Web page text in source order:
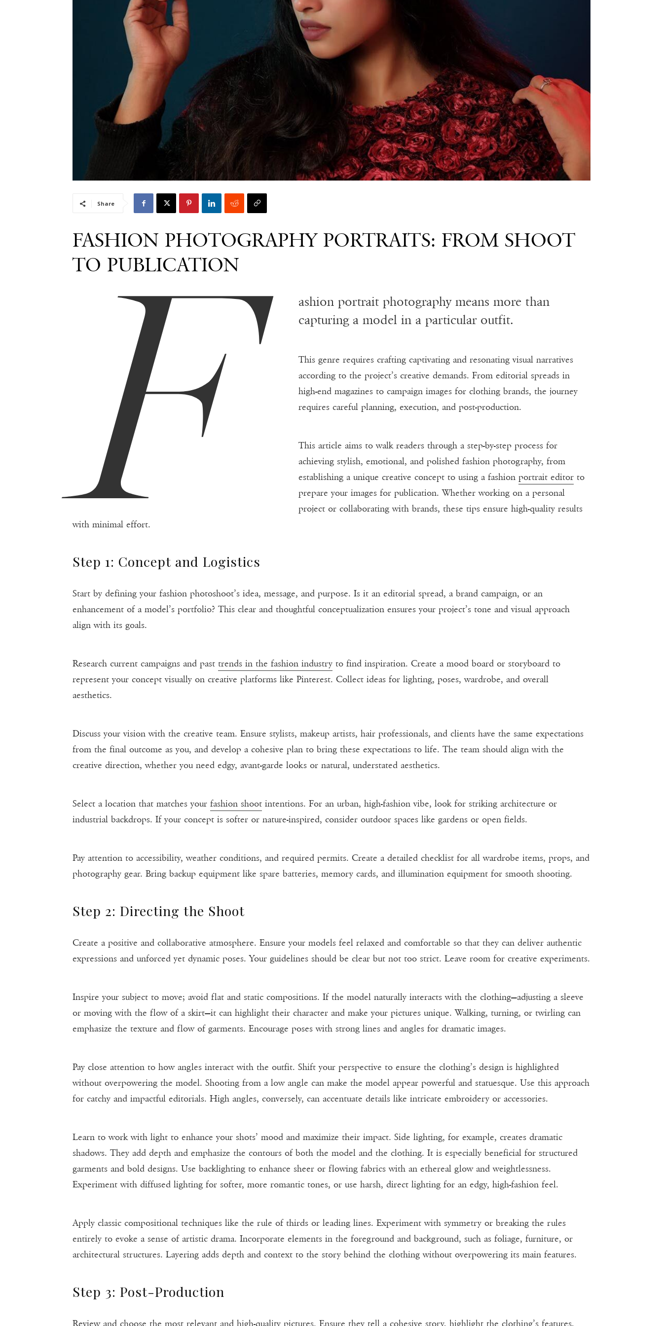
Share
FASHION PHOTOGRAPHY PORTRAITS: FROM SHOOT
TO PUBLICATION
F
ashion portrait photography means more than
capturing a model in a particular outfit.
This genre requires crafting captivating and resonating visual narratives
according to the project’s creative demands. From editorial spreads in
high-end magazines to campaign images for clothing brands, the journey
requires careful planning, execution, and post-production.
This article aims to walk readers through a step-by-step process for
achieving stylish, emotional, and polished fashion photography, from
establishing a unique creative concept to using a fashion portrait editor to
prepare your images for publication. Whether working on a personal
project or collaborating with brands, these tips ensure high-quality results
with minimal effort.
Step 1: Concept and Logistics
Start by defining your fashion photoshoot’s idea, message, and purpose. Is it an editorial spread, a brand campaign, or an
enhancement of a model’s portfolio? This clear and thoughtful conceptualization ensures your project’s tone and visual approach
align with its goals.
Research current campaigns and past trends in the fashion industry to find inspiration. Create a mood board or storyboard to
represent your concept visually on creative platforms like Pinterest. Collect ideas for lighting, poses, wardrobe, and overall
aesthetics.
Discuss your vision with the creative team. Ensure stylists, makeup artists, hair professionals, and clients have the same expectations
from the final outcome as you, and develop a cohesive plan to bring these expectations to life. The team should align with the
creative direction, whether you need edgy, avant-garde looks or natural, understated aesthetics.
Select a location that matches your fashion shoot intentions. For an urban, high-fashion vibe, look for striking architecture or
industrial backdrops. If your concept is softer or nature-inspired, consider outdoor spaces like gardens or open fields.
Pay attention to accessibility, weather conditions, and required permits. Create a detailed checklist for all wardrobe items, props, and
photography gear. Bring backup equipment like spare batteries, memory cards, and illumination equipment for smooth shooting.
Step 2: Directing the Shoot
Create a positive and collaborative atmosphere. Ensure your models feel relaxed and comfortable so that they can deliver authentic
expressions and unforced yet dynamic poses. Your guidelines should be clear but not too strict. Leave room for creative experiments.
Inspire your subject to move; avoid flat and static compositions. If the model naturally interacts with the clothing—adjusting a sleeve
or moving with the flow of a skirt—it can highlight their character and make your pictures unique. Walking, turning, or twirling can
emphasize the texture and flow of garments. Encourage poses with strong lines and angles for dramatic images.
Pay close attention to how angles interact with the outfit. Shift your perspective to ensure the clothing’s design is highlighted
without overpowering the model. Shooting from a low angle can make the model appear powerful and statuesque. Use this approach
for catchy and impactful editorials. High angles, conversely, can accentuate details like intricate embroidery or accessories.
Learn to work with light to enhance your shots’ mood and maximize their impact. Side lighting, for example, creates dramatic
shadows. They add depth and emphasize the contours of both the model and the clothing. It is especially beneficial for structured
garments and bold designs. Use backlighting to enhance sheer or flowing fabrics with an ethereal glow and weightlessness.
Experiment with diffused lighting for softer, more romantic tones, or use harsh, direct lighting for an edgy, high-fashion feel.
Apply classic compositional techniques like the rule of thirds or leading lines. Experiment with symmetry or breaking the rules
entirely to evoke a sense of artistic drama. Incorporate elements in the foreground and background, such as foliage, furniture, or
architectural structures. Layering adds depth and context to the story behind the clothing without overpowering its main features.
Step 3: Post-Production
Review and choose the most relevant and high-quality pictures. Ensure they tell a cohesive story, highlight the clothing’s features,